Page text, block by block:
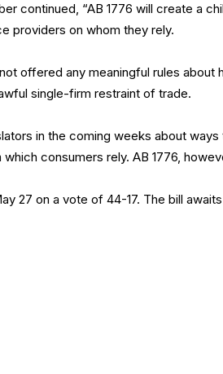
continued, “AB 1776 will create a
providers on whom they rely.
offered any meaningful rules about
single-firm restraint of trade.
in the coming weeks about
consumers rely. AB 1776,
27 on a vote of 44-17. The bill